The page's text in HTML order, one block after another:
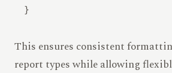
This ensures consistent
report types while allowing